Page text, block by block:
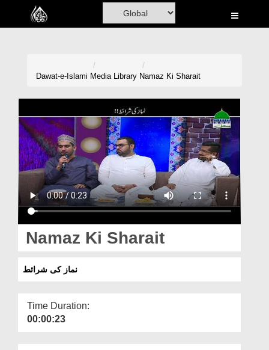
Home
Madani Channel
Volunteer Portal
Rohani Ilaj
Donation
Magazine
Departments
More
Dawat-e-Islami Media Library Namaz Ki Sharait
Namaz Ki Sharait
نماز کی شرائط
Time Duration:
00:00:23